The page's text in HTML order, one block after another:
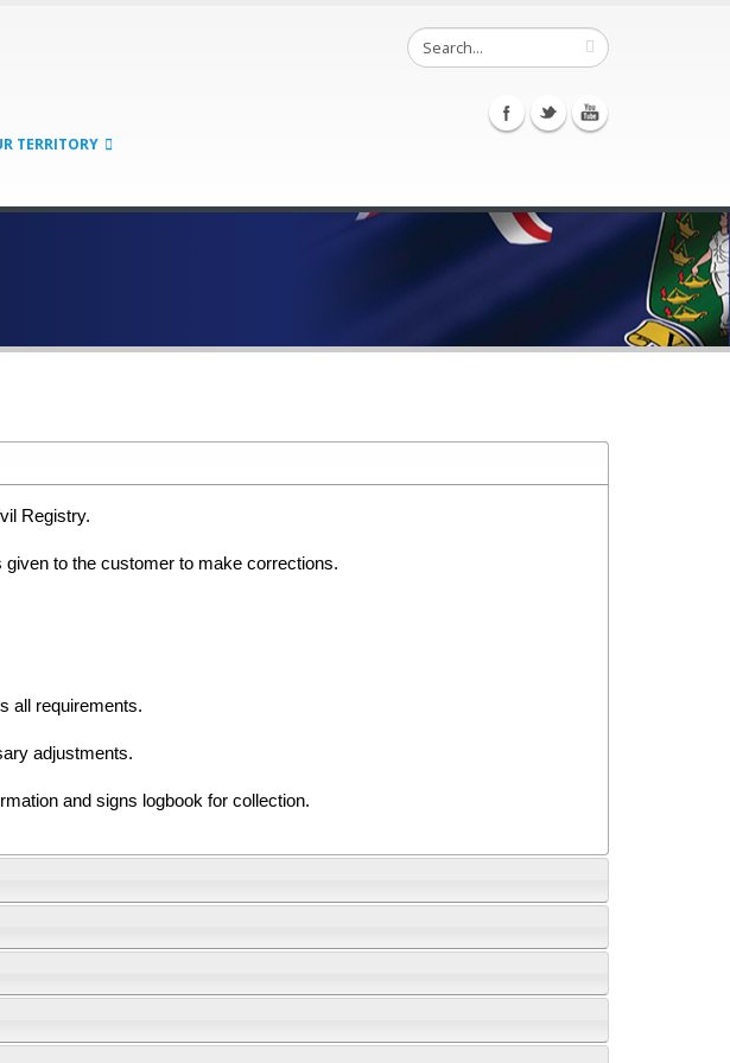
TERRITORY
Registry.
to the customer to make corrections.
all requirements.
adjustments.
and signs logbook for collection.